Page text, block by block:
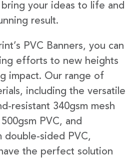
your ideas to life and
result.
PVC Banners, you can
efforts to new heights
impact. Our range of
including the versatile
resistant 340gsm mesh
PVC, and
double-sided PVC,
the perfect solution